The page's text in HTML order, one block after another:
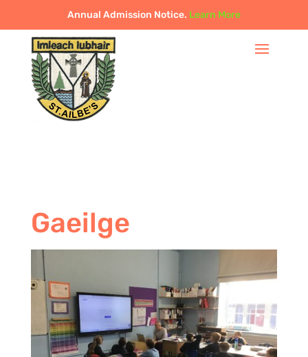
Annual Admission Notice. Learn More
Gaeilge